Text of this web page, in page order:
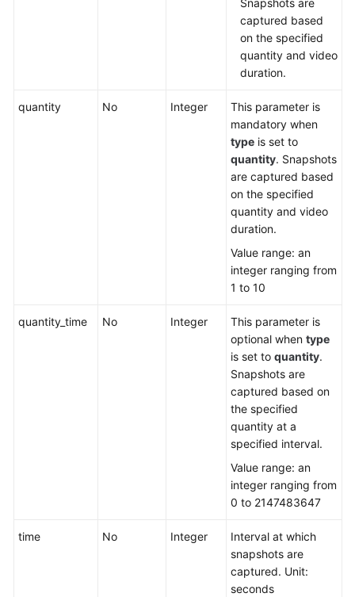
Snapshots are
captured based
on the specified
quantity and video
duration.
quantity No Integer
This parameter is
mandatory when
type is set to
quantity. Snapshots
are captured based
on the specified
quantity and video
duration.
Value range: an
integer ranging from
1 to 10
quantity_time No Integer
This parameter is
optional when type
is set to quantity.
Snapshots are
captured based on
the specified
quantity at a
specified interval.
Value range: an
integer ranging from
0 to 2147483647
time No Integer
Interval at which
snapshots are
captured. Unit:
seconds